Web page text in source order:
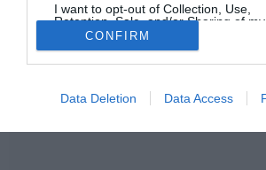
I want to opt-out of Collection, Use,
Retention, Sale, and/or Sharing of my
Personal Data that Is Unrelated with
Purposes for which it was collected.
Opted Out
Google consents
I want to allow Google to enable
related to advertising like cookies on
CONFIRM
Data Deletion Data Access
IMPRESSZUM
MÉDIAAJÁNLAT